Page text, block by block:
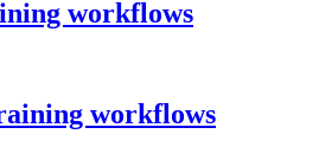
workflows
workflows